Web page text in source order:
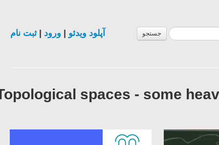
جستجو آپلود ویدئو| ورود| ثبت نام
Topological spaces - some